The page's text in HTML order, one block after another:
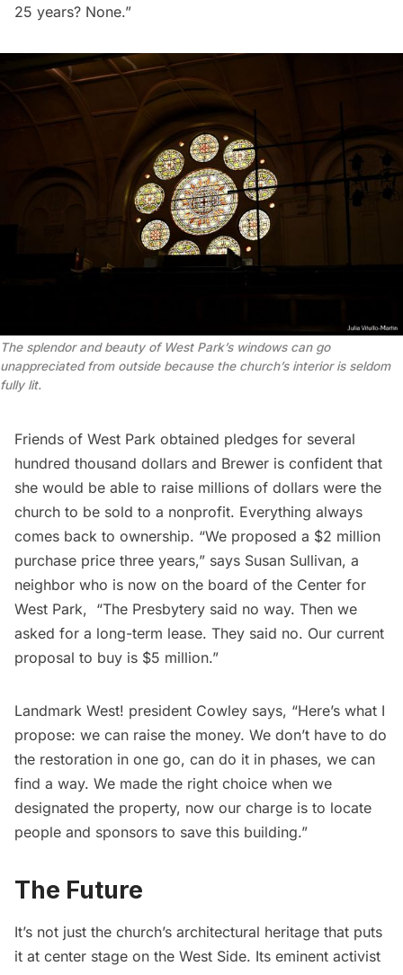
25 years? None.”
The splendor and beauty of West Park’s windows can go
unappreciated from outside because the church’s interior is seldom
fully lit.
Friends of West Park obtained pledges for several
hundred thousand dollars and Brewer is confident that
she would be able to raise millions of dollars were the
church to be sold to a nonprofit. Everything always
comes back to ownership. “We proposed a $2 million
purchase price three years,” says Susan Sullivan, a
neighbor who is now on the board of the Center for
West Park, “The Presbytery said no way. Then we
asked for a long-term lease. They said no. Our current
proposal to buy is $5 million.”
Landmark West! president Cowley says, “Here’s what I
propose: we can raise the money. We don’t have to do
the restoration in one go, can do it in phases, we can
find a way. We made the right choice when we
designated the property, now our charge is to locate
people and sponsors to save this building.”
The Future
It’s not just the church’s architectural heritage that puts
it at center stage on the West Side. Its eminent activist